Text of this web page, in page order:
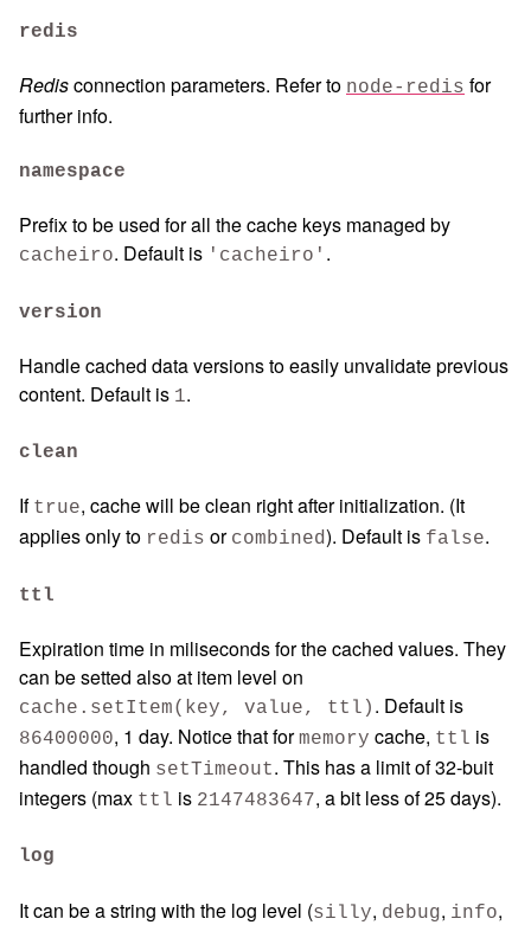
redis
Redisconnection parameters. Refer to node-redis for
further info.
namespace
Prefix to be used for all the cache keys managed by
cacheiro. Default is 'cacheiro' .
version
Handle cached data versions to easily unvalidate previous
content. Default is 1.
clean
If true, cache will be clean right after initialization. (It
applies only to redis or combined). Default is false.
ttl
Expiration time in miliseconds for the cached values. They
can be setted also at item level on
cache.setItem(key, value, ttl) . Default is
86400000, 1 day. Notice that formemory cache, ttl is
handled though setTimeout. This has a limit of 32-buit
integers (max ttl is 2147483647, a bit less of 25 days).
log
It can be a string with the log level (silly, debug, info,